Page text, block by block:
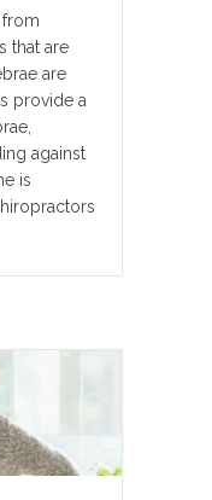
that are
are
provide a
against
is